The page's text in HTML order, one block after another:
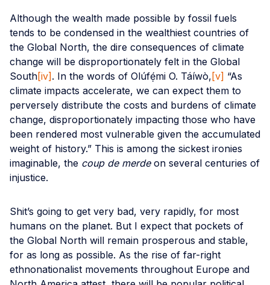
Although the wealth made possible by fossil fuels
tends to be condensed in the wealthiest countries of
the Global North, the dire consequences of climate
change will be disproportionately felt in the Global
South[iv]. In the words of Olúfẹ́mi O. Táíwò,[v] “As
climate impacts accelerate, we can expect them to
perversely distribute the costs and burdens of climate
change, disproportionately impacting those who have
been rendered most vulnerable given the accumulated
weight of history.” This is among the sickest ironies
imaginable, the coup de merdeon several centuries of
injustice.
Shit’s going to get very bad, very rapidly, for most
humans on the planet. But I expect that pockets of
the Global North will remain prosperous and stable,
for as long as possible. As the rise of far-right
ethnonationalist movements throughout Europe and